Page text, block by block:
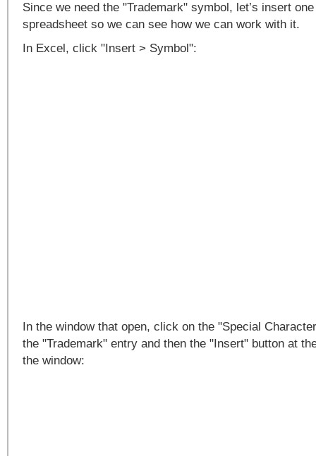
Since we need the "Trademark" symbol, let’s insert
spreadsheet so we can see how we can work with it.
In Excel, click "Insert > Symbol":
In the window that open, click on the "Special
the "Trademark" entry and then the "Insert" button at
the window: